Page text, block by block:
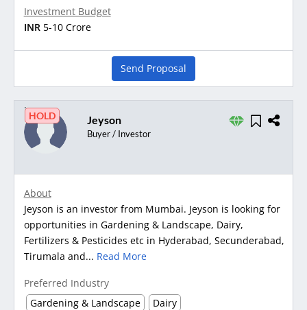
Investment Budget
INR 5-10 Crore
Send Proposal
HOLD Jeyson
Buyer / Investor
About
Jeyson is an investor from Mumbai. Jeyson is looking for
opportunities in Gardening & Landscape, Dairy,
Fertilizers & Pesticides etc in Hyderabad, Secunderabad,
Tirumala and... Read More
Preferred Industry
Gardening & Landscape
Dairy